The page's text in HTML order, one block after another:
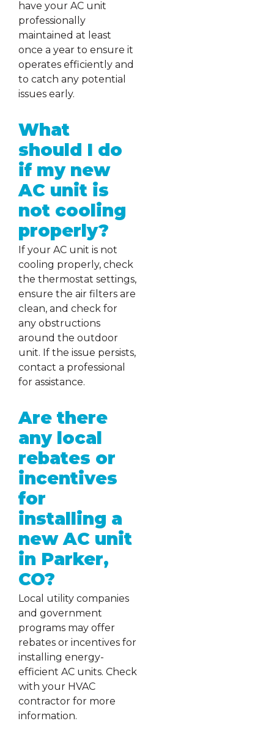
have your AC unit
professionally
maintained at least
once a year to ensure it
operates efficiently and
to catch any potential
issues early.
What
should I do
if my new
AC unit is
not cooling
properly?
If your AC unit is not
cooling properly, check
the thermostat settings,
ensure the air filters are
clean, and check for
any obstructions
around the outdoor
unit. If the issue persists,
contact a professional
for assistance.
Are there
any local
rebates or
incentives
for
installing a
new AC unit
in Parker,
CO?
Local utility companies
and government
programs may offer
rebates or incentives for
installing energy-
efficient AC units. Check
with your HVAC
contractor for more
information.